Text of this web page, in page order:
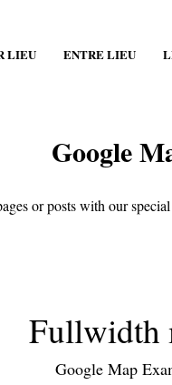
LIEU ENTRE LIEU
Google
or posts with our
Fullwidth
Google Map